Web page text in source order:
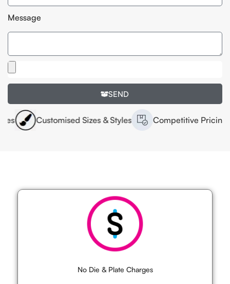
Message
SEND
Customised Sizes & Styles Competitive Pricing
No Die & Plate Charges